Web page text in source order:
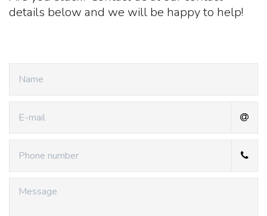
details below and we will be happy to help!